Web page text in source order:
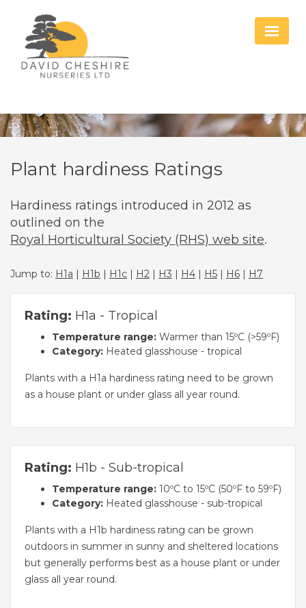
Plant hardiness Ratings
Hardiness ratings introduced in 2012 as
outlined on the
Royal Horticultural Society (RHS) web site.
Jump to: H1a | H1b | H1c | H2 | H3 | H4 | H5 | H6 | H7
Rating: H1a - Tropical
Temperature range: Warmer than 15ºC (>59ºF)
Category: Heated glasshouse - tropical
Plants with a H1a hardiness rating need to be grown
as a house plant or under glass all year round.
Rating: H1b - Sub-tropical
Temperature range: 10ºC to 15ºC (50ºF to 59ºF)
Category: Heated glasshouse - sub-tropical
Plants with a H1b hardiness rating can be grown
outdoors in summer in sunny and sheltered locations
but generally performs best as a house plant or under
glass all year round.